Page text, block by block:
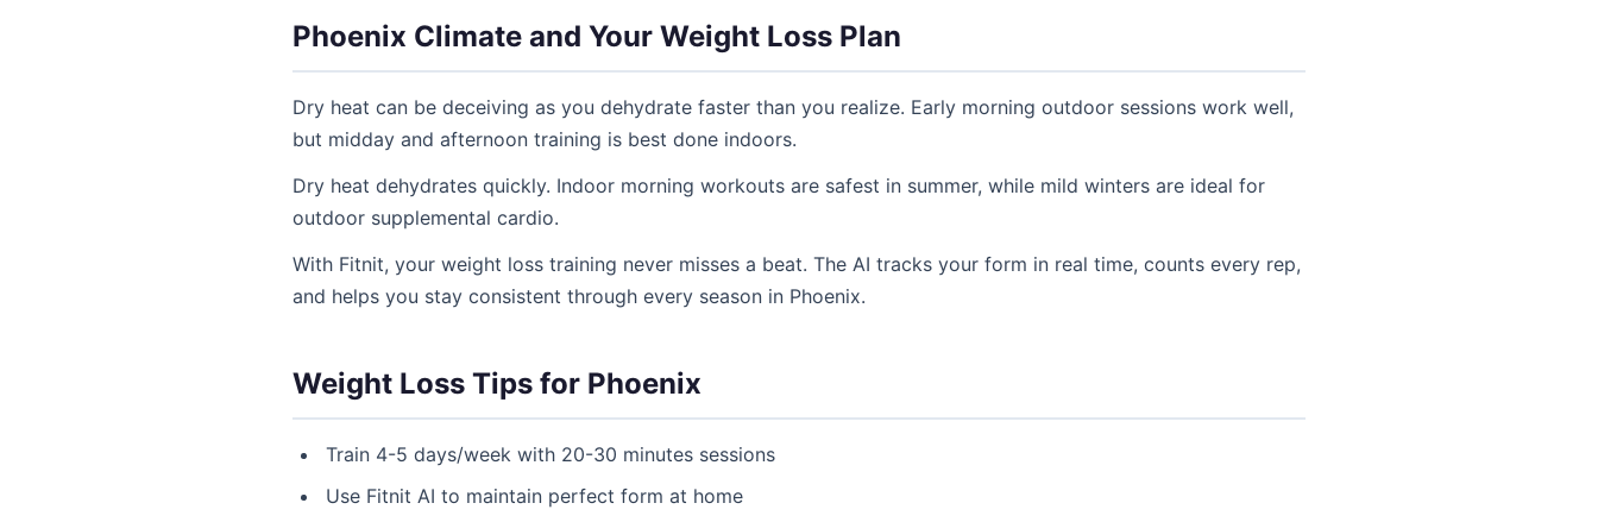
Phoenix Climate and Your Weight Loss Plan
Dry heat can be deceiving as you dehydrate faster than you realize. Early morning outdoor sessions work well,
but midday and afternoon training is best done indoors.
Dry heat dehydrates quickly. Indoor morning workouts are safest in summer, while mild winters are ideal for
outdoor supplemental cardio.
With Fitnit, your weight loss training never misses a beat. The AI tracks your form in real time, counts every rep,
and helps you stay consistent through every season in Phoenix.
Weight Loss Tips for Phoenix
Train 4-5 days/week with 20-30 minutes sessions
Use Fitnit AI to maintain perfect form at home